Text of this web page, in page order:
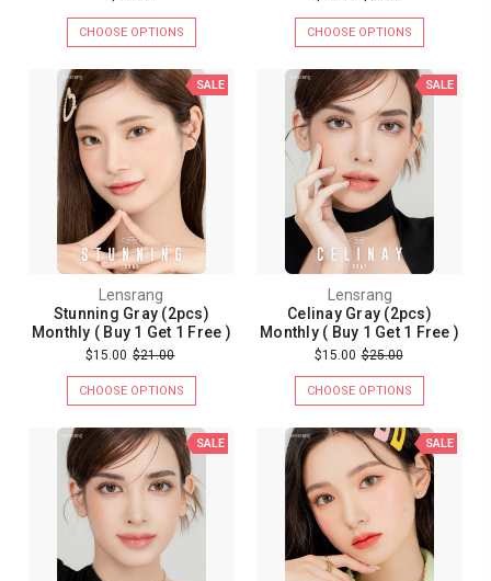
CHOOSE OPTIONS CHOOSE OPTIONS
SALE
Lensrang
Stunning Gray (2pcs)
Monthly ( Buy 1 Get 1 Free )
$15.00 $21.00
CHOOSE OPTIONS
SALE
Lensrang
Celinay Gray (2pcs)
Monthly ( Buy 1 Get 1 Free )
$15.00 $25.00
CHOOSE OPTIONS
SALE SALE